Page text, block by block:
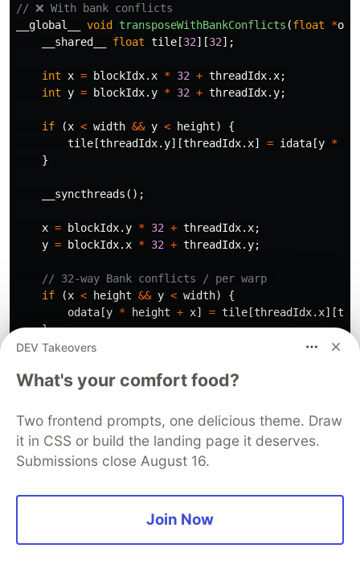
// ❌ With bank conflicts
__global__
void transposeWithBankConflicts (float *
__shared__
float tile [32][32];
int x = blockIdx. x * 32 + threadIdx. x;
int y = blockIdx.y * 32 + threadIdx.y;
if (x < width && y < height)
{
tile [threadIdx.y][threadIdx. x] = idata [y *
}
__syncthreads ();
x = blockIdx.y * 32 + threadIdx. x;
y = blockIdx. x * 32 + threadIdx.y;
// 32-way Bank conflicts / per warp
if
(x < height && y < width)
{
odata [y * height + x] = tile [threadIdx. x][
}
}
// ✅ Without bank conflicts
// Added padding to avoid bank conflicts
__shared__
float tile 32 33
int x = blockIdx.x * 32 +
y < height
}
DEV Takeovers
What's your comfort food?
Two frontend prompts, one delicious theme. Draw
it in CSS or build the landing page it deserves.
Submissions close August 16.
Join Now